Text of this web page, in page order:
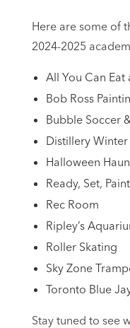
Here are some of
2024-2025
All You Can Eat
Bob Ross
Bubble Soccer
Distillery
Halloween
Ready, Set,
Rec Room
Ripley’s
Roller Skating
Sky Zone
Toronto Blue
Stay tuned to see